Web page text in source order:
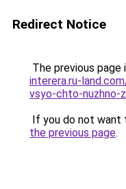
Redirect Notice
The previous page
interera.ru-
vsyo-chto-nuzhno-
If you do not want
the previous page.